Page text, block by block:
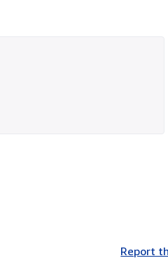
Report